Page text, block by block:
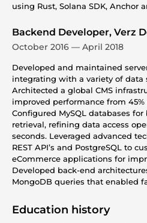
using Rust, Solana SDK, Anchor
Backend Developer, Verz
October 2016 — April 2018
Developed and maintained
integrating with a variety of data
Architected a global CMS
improved performance from 45%
Configured MySQL databases
retrieval, refining data access
seconds. Leveraged advanced
REST API’s and PostgreSQL to
eCommerce applications for
Developed back-end
MongoDB queries that enabled
Education history